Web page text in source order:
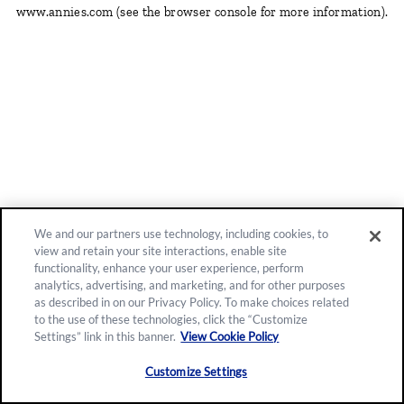
www.annies.com (see the browser console for more information).
We and our partners use technology, including cookies, to
view and retain your site interactions, enable site
functionality, enhance your user experience, perform
analytics, advertising, and marketing, and for other purposes
as described in on our Privacy Policy. To make choices related
to the use of these technologies, click the “Customize
Settings” link in this banner. View Cookie Policy
Customize Settings